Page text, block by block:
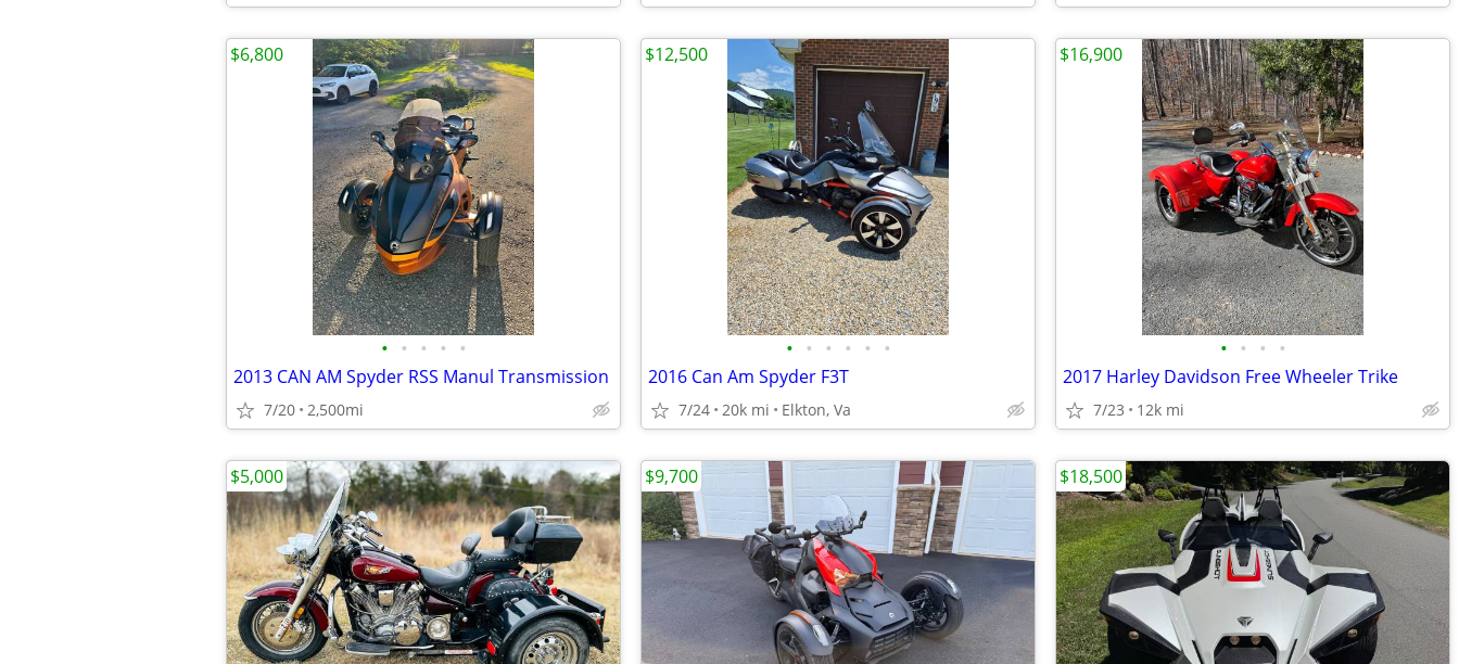
• • • • •
2013 CAN AM Spyder RSS Manul Transmission
7/20 2,500mi
$6,800
• • • • • •
2016 Can Am Spyder F3T
7/24 20k mi Elkton, Va
$12,500
• • • •
2017 Harley Davidson Free Wheeler Trike
7/23 12k mi
$16,900
$5,000 $9,700 $18,500